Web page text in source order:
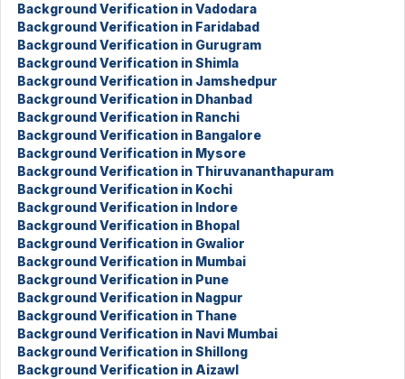
Background Verification in Vadodara
Background Verification in Faridabad
Background Verification in Gurugram
Background Verification in Shimla
Background Verification in Jamshedpur
Background Verification in Dhanbad
Background Verification in Ranchi
Background Verification in Bangalore
Background Verification in Mysore
Background Verification in Thiruvananthapuram
Background Verification in Kochi
Background Verification in Indore
Background Verification in Bhopal
Background Verification in Gwalior
Background Verification in Mumbai
Background Verification in Pune
Background Verification in Nagpur
Background Verification in Thane
Background Verification in Navi Mumbai
Background Verification in Shillong
Background Verification in Aizawl